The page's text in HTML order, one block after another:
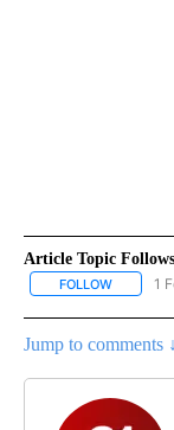
Article Topic
FOLLOW 1
Jump to comments ↓